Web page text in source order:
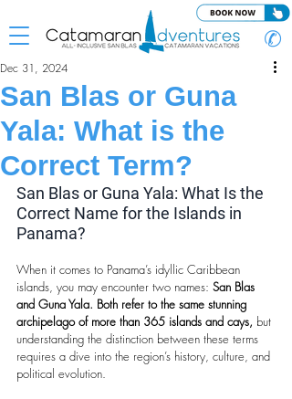
✆
San Blas or Guna
Yala: What is the
Correct Term?
Dec 31, 2024
San Blas or Guna Yala: What Is the
Correct Name for the Islands in
Panama?
When it comes to Panama’s idyllic Caribbean
islands, you may encounter two names: San Blas
and Guna Yala. Both refer to the same stunning
archipelago of more than 365 islands and cays, but
understanding the distinction between these terms
requires a dive into the region’s history, culture, and
political evolution.